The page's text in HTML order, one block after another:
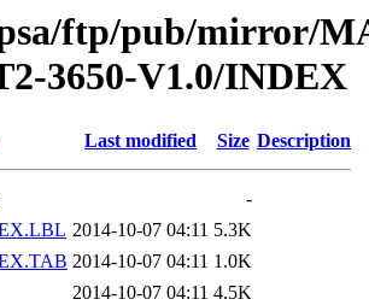
ftp/pub/mirror/
3650-V1.0/INDEX
Last modified Size Description
-
2014-10-07 04:11 5.3K
2014-10-07 04:11 1.0K
2014-10-07 04:11 4.5K